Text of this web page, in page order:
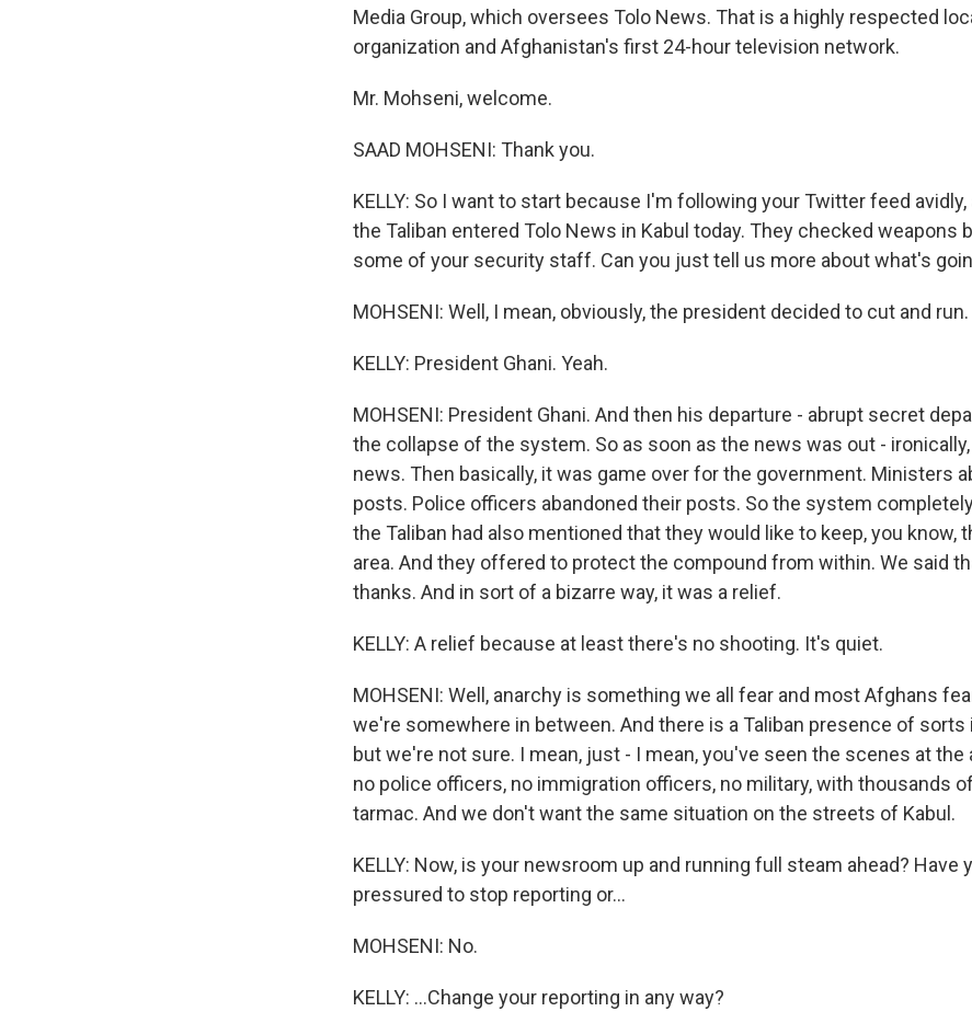
Media Group, which oversees Tolo News. That is a highly respected
organization and Afghanistan's first 24-hour television network.
Mr. Mohseni, welcome.
SAAD MOHSENI: Thank you.
KELLY: So I want to start because I'm following your Twitter feed
the Taliban entered Tolo News in Kabul today. They checked weapons
some of your security staff. Can you just tell us more about what's
MOHSENI: Well, I mean, obviously, the president decided to cut and run.
KELLY: President Ghani. Yeah.
MOHSENI: President Ghani. And then his departure - abrupt secret
the collapse of the system. So as soon as the news was out -
news. Then basically, it was game over for the government. Ministers
posts. Police officers abandoned their posts. So the system
the Taliban had also mentioned that they would like to keep, you know,
area. And they offered to protect the compound from within. We said
thanks. And in sort of a bizarre way, it was a relief.
KELLY: A relief because at least there's no shooting. It's quiet.
MOHSENI: Well, anarchy is something we all fear and most Afghans
we're somewhere in between. And there is a Taliban presence of sorts
but we're not sure. I mean, just - I mean, you've seen the scenes at the
no police officers, no immigration officers, no military, with thousands
tarmac. And we don't want the same situation on the streets of Kabul.
KELLY: Now, is your newsroom up and running full steam ahead? Have
pressured to stop reporting or...
MOHSENI: No.
KELLY: ...Change your reporting in any way?